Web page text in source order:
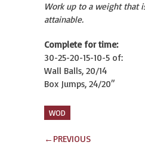
Work up to a weight that
attainable.
Complete for time:
30-25-20-15-10-5 of:
Wall Balls, 20/14
Box Jumps, 24/20″
WOD
← PREVIOUS